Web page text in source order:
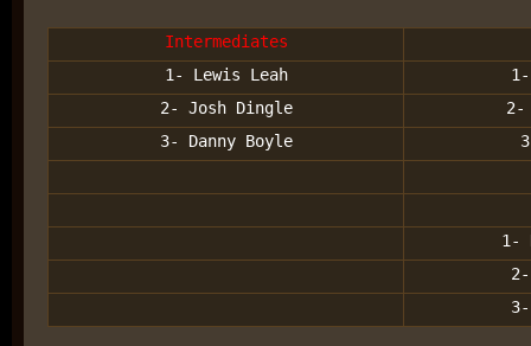
Intermediates
1- Lewis Leah
2- Josh Dingle
2-
3- Danny Boyle
1-